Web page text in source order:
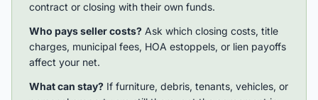
contract or closing with their own funds.
Who pays seller costs? Ask which closing costs, title
charges, municipal fees, HOA estoppels, or lien payoffs
affect your net.
What can stay? If furniture, debris, tenants, vehicles, or